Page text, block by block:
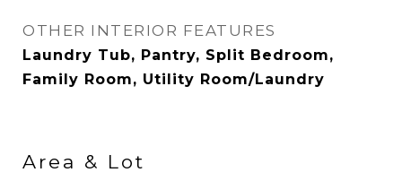
OTHER INTERIOR FEATURES
Laundry Tub, Pantry, Split Bedroom,
Family Room, Utility Room/Laundry
Area & Lot